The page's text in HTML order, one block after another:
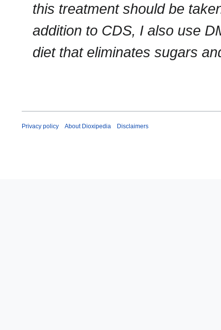
this treatment should be
addition to CDS, I also use
diet that eliminates sugars
Privacy policy About Dioxipedia Disclaimers